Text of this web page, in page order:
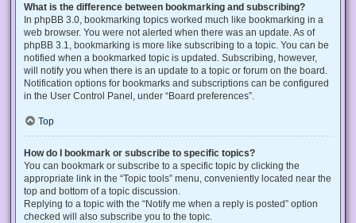
What is the difference between bookmarking and subscribing?
In phpBB 3.0, bookmarking topics worked much like bookmarking in a
web browser. You were not alerted when there was an update. As of
phpBB 3.1, bookmarking is more like subscribing to a topic. You can be
notified when a bookmarked topic is updated. Subscribing, however,
will notify you when there is an update to a topic or forum on the board.
Notification options for bookmarks and subscriptions can be configured
in the User Control Panel, under “Board preferences”.
Top
How do I bookmark or subscribe to specific topics?
You can bookmark or subscribe to a specific topic by clicking the
appropriate link in the “Topic tools” menu, conveniently located near the
top and bottom of a topic discussion.
Replying to a topic with the “Notify me when a reply is posted” option
checked will also subscribe you to the topic.